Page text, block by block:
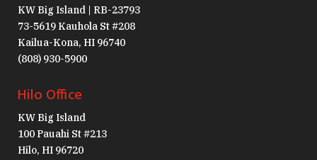
KW Big Island | RB-23793
73-5619 Kauhola St #208
Kailua-Kona, HI 96740
(808) 930-5900
Hilo Office
KW Big Island
100 Pauahi St #213
Hilo, HI 96720